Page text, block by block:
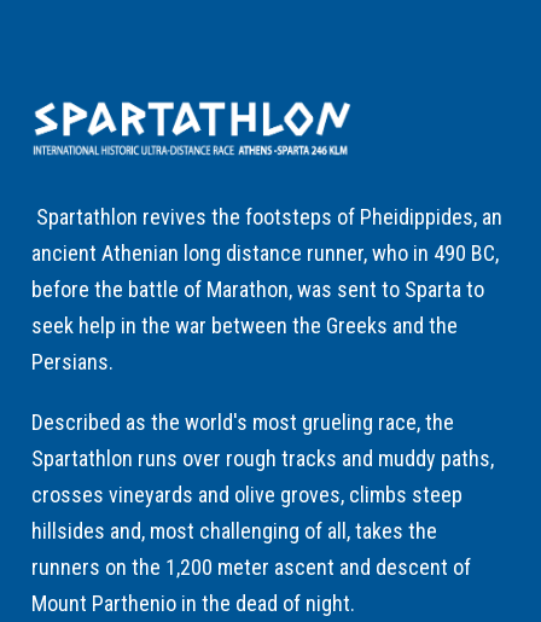
Spartathlon revives the footsteps of Pheidippides, an
ancient Athenian long distance runner, who in 490 BC,
before the battle of Marathon, was sent to Sparta to
seek help in the war between the Greeks and the
Persians.
Described as the world's most grueling race, the
Spartathlon runs over rough tracks and muddy paths,
crosses vineyards and olive groves, climbs steep
hillsides and, most challenging of all, takes the
runners on the 1,200 meter ascent and descent of
Mount Parthenio in the dead of night.